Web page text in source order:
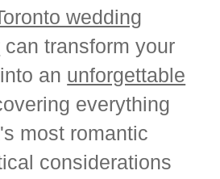
wedding
can transform your
an unforgettable
everything
most romantic
considerations